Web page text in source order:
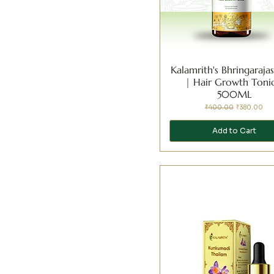
Kalamrith's
| Hair Growth
500ML
Regular Price
₹400.00 Sale Price
₹380.00
Add to Cart